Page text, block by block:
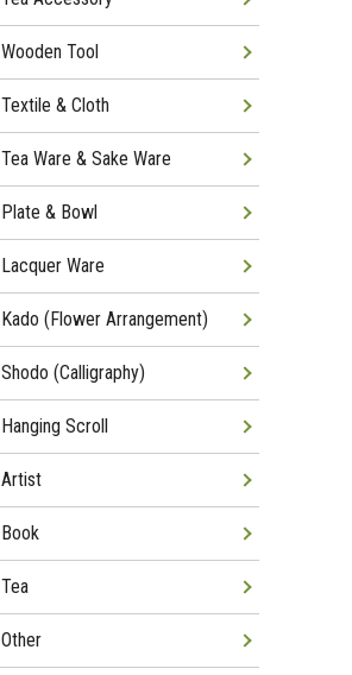
Wooden Tool
Textile & Cloth
Tea Ware & Sake Ware
Plate & Bowl
Lacquer Ware
Kado (Flower Arrangement)
Shodo (Calligraphy)
Hanging Scroll
Artist
Book
Tea
Other